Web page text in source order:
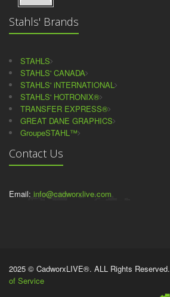
Stahls' Brands
STAHLS
STAHLS' CANADA
STAHLS' iNTERNATIONAL
STAHLS' HOTRONIX®
TRANSFER EXPRESS®
GREAT DANE GRAPHICS
GroupeSTAHL™
Contact Us
Email: info@cadworxlive.com
2025 © CadworxLIVE®. ALL Rights Reserved.
of Service